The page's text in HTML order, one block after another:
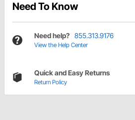
Need To Know
Need help? 855.313.9176
View the Help Center
Quick and Easy Returns
Return Policy